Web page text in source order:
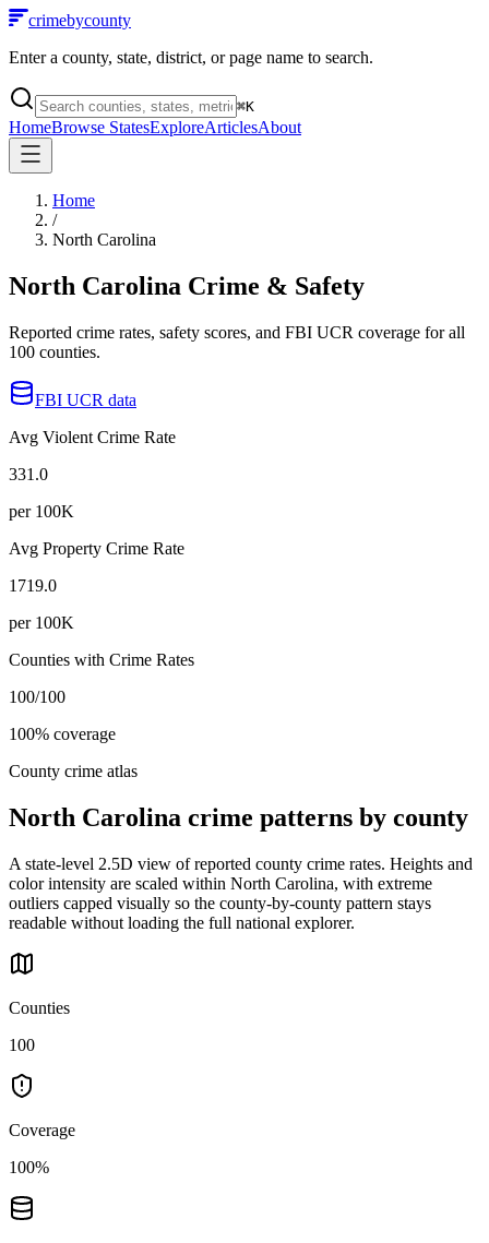
crimebycounty
Enter a county, state, district, or page name to search.
⌘K
HomeBrowse StatesExploreArticlesAbout
Home
/
North Carolina
North Carolina Crime & Safety
Reported crime rates, safety scores, and FBI UCR coverage for all
100 counties.
FBI UCR data
Avg Violent Crime Rate
331.0
per 100K
Avg Property Crime Rate
1719.0
per 100K
Counties with Crime Rates
100/100
100% coverage
County crime atlas
North Carolina crime patterns by county
A state-level 2.5D view of reported county crime rates. Heights and
color intensity are scaled within North Carolina, with extreme
outliers capped visually so the county-by-county pattern stays
readable without loading the full national explorer.
Counties
100
Coverage
100%